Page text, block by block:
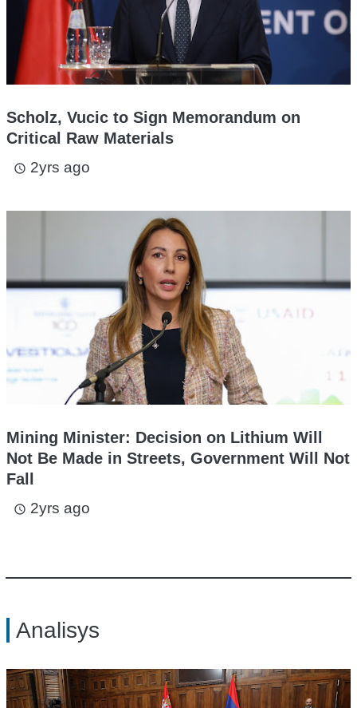
Scholz, Vucic to Sign Memorandum on
Critical Raw Materials
access_time 2yrs ago
Mining Minister: Decision on Lithium Will
Not Be Made in Streets, Government Will Not
Fall
access_time 2yrs ago
Analisys